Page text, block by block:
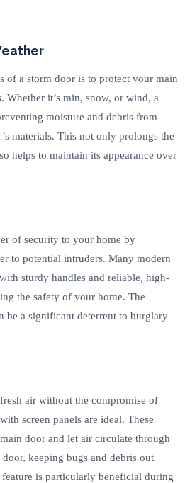
of a storm door is to protect your main
Whether it’s rain, snow, or wind, a
moisture and debris from
materials. This not only prolongs the
helps to maintain its appearance over
of security to your home by
to potential intruders. Many modern
sturdy handles and reliable, high-
the safety of your home. The
be a significant deterrent to burglary
air without the compromise of
screen panels are ideal. These
door and let air circulate through
keeping bugs and debris out
is particularly beneficial during